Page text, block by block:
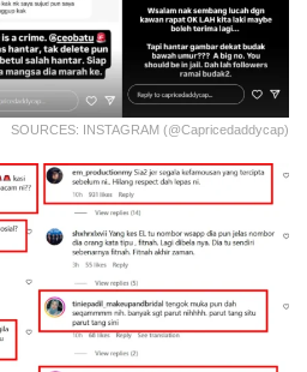
SOURCES: INSTAGRAM (@capricedaddycap)